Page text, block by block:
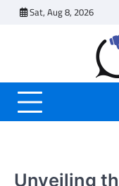
Sat, Aug 8, 2026
Unveiling